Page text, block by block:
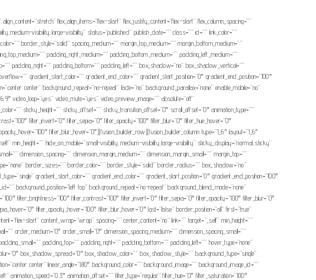
flex_align_items=”flex-start” flex_justify_content=”flex-start” flex_column_spacing=””
visibility,large-visibility” status=”published” publish_date=”” class=”” id=”” link_color=””
border_style=”solid” spacing_medium=”” margin_top_medium=”” margin_bottom_medium=””
padding_right_medium=”” padding_bottom_medium=”” padding_left_medium=””
padding_right=”” padding_bottom=”” padding_left=”” box_shadow=”no” box_shadow_vertical=””
gradient_start_color=”” gradient_end_color=”” gradient_start_position=”0″ gradient_end_position=”100″
center” background_repeat=”no-repeat” fade=”no” background_parallax=”none” enable_mobile=”no”
video_loop=”yes” video_mute=”yes” video_preview_image=”” absolute=”off”
sticky_height=”” sticky_offset=”” sticky_transition_offset=”0″ scroll_offset=”0″ animation_type=””
filter_invert=”0″ filter_sepia=”0″ filter_opacity=”100″ filter_blur=”0″ filter_hue_hover=”0″
filter_blur_hover=”0″][fusion_builder_row][fusion_builder_column type=”1_6″ layout=”1_6″
min_height=”” hide_on_mobile=”small-visibility,medium-visibility,large-visibility” sticky_display=”normal,sticky”
dimension_spacing=”” dimension_margin_medium=”” dimension_margin_small=”” margin_top=””
border_sizes=”” border_color=”” border_style=”solid” border_radius=”” box_shadow=”no”
gradient_start_color=”” gradient_end_color=”” gradient_start_position=”0″ gradient_end_position=”100″
background_position=”left top” background_repeat=”no-repeat” background_blend_mode=”none”
filter_brightness=”100″ filter_contrast=”100″ filter_invert=”0″ filter_sepia=”0″ filter_opacity=”100″ filter_blur=”0″
filter_opacity_hover=”100″ filter_blur_hover=”0″ last=”false” border_position=”all” first=”true”
start” content_wrap=”wrap” spacing=”” center_content=”no” link=”” target=”_self” min_height=””
order_medium=”0″ order_small=”0″ dimension_spacing_medium=”” dimension_spacing_small=””
padding_top=”” padding_right=”” padding_bottom=”” padding_left=”” hover_type=”none”
box_shadow_spread=”0″ box_shadow_color=”” box_shadow_style=”” background_type=”single”
center” linear_angle=”180″ background_color=”” background_image=”” background_image_id=””
animation_speed=”0.3″ animation_offset=”” filter_type=”regular” filter_hue=”0″ filter_saturation=”100″